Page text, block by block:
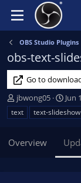
OBS Studio Plugins
obs-text-
Go to
A
u
t
o
jbwong05
C
r
e
t
i
Jun
text
text-slideshow
Overview